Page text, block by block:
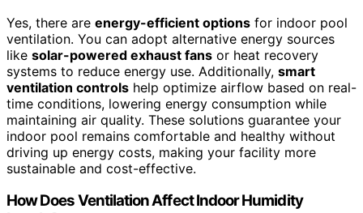
Yes, there are energy-efficient options for indoor pool
ventilation. You can adopt alternative energy sources
like solar-powered exhaust fans or heat recovery
systems to reduce energy use. Additionally, smart
ventilation controls help optimize airflow based on real-
time conditions, lowering energy consumption while
maintaining air quality. These solutions guarantee your
indoor pool remains comfortable and healthy without
driving up energy costs, making your facility more
sustainable and cost-effective.
How Does Ventilation Affect Indoor Humidity